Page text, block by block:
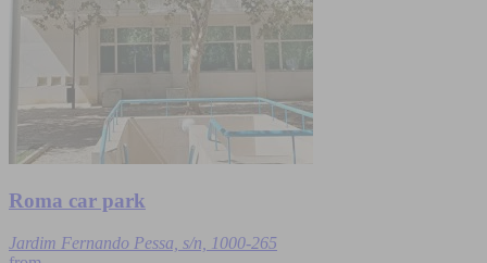
Roma car park
Jardim Fernando Pessa, s/n, 1000-265